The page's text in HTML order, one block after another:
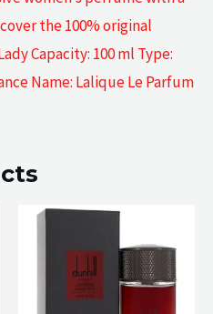
the 100% original
Capacity: 100 ml Type:
Name: Lalique Le Parfum